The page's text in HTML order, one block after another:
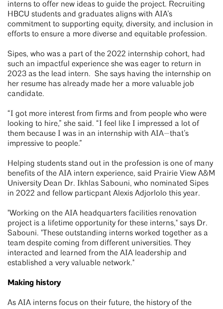
interns to offer new ideas to guide the project. Recruiting
HBCU students and graduates aligns with AIA’s
commitment to supporting equity, diversity, and inclusion in
efforts to ensure a more diverse and equitable profession.
Sipes, who was a part of the 2022 internship cohort, had
such an impactful experience she was eager to return in
2023 as the lead intern. She says having the internship on
her resume has already made her a more valuable job
candidate.
“I got more interest from firms and from people who were
looking to hire,” she said. “I feel like I impressed a lot of
them because I was in an internship with AIA—that’s
impressive to people.”
Helping students stand out in the profession is one of many
benefits of the AIA intern experience, said Prairie View A&M
University Dean Dr. Ikhlas Sabouni, who nominated Sipes
in 2022 and fellow particpant Alexis Adjorlolo this year.
"Working on the AIA headquarters facilities renovation
project is a lifetime opportunity for these interns," says Dr.
Sabouni. "These outstanding interns worked together as a
team despite coming from different universities. They
interacted and learned from the AIA leadership and
established a very valuable network."
Making history
As AIA interns focus on their future, the history of the